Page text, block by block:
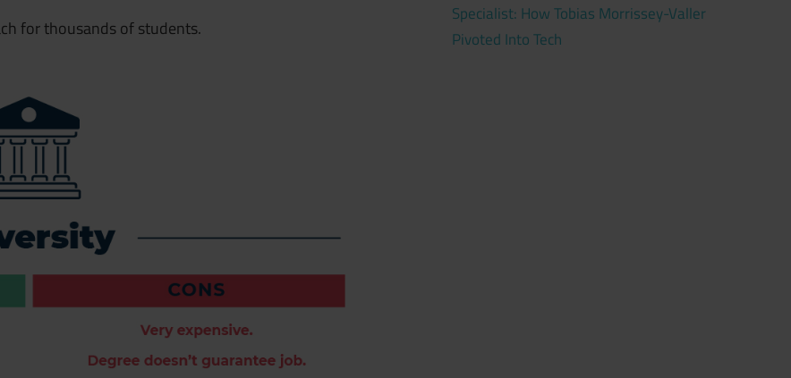
for thousands of students.
Specialist: How Tobias Morrissey-Valler
Pivoted Into Tech